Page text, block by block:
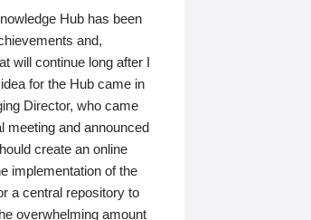
Hub has been
and,
will continue long after I
for the Hub came in
Director, who came
meeting and announced
create an online
implementation of the
a central repository to
overwhelming amount